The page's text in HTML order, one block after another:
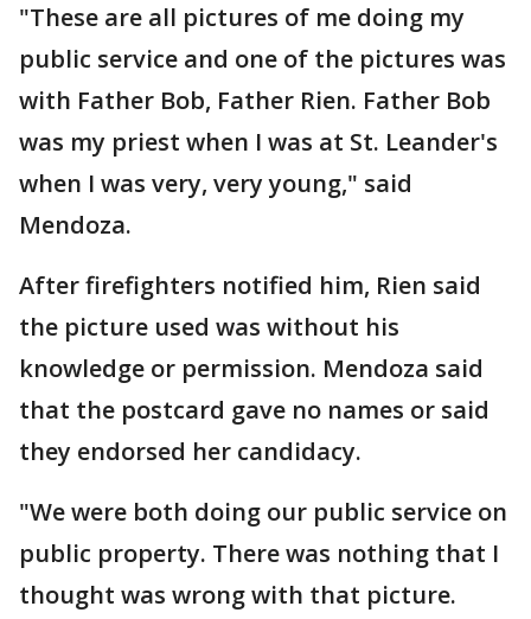
"These are all pictures of me doing my
public service and one of the pictures was
with Father Bob, Father Rien. Father Bob
was my priest when I was at St. Leander's
when I was very, very young," said
Mendoza.
After firefighters notified him, Rien said
the picture used was without his
knowledge or permission. Mendoza said
that the postcard gave no names or said
they endorsed her candidacy.
"We were both doing our public service on
public property. There was nothing that I
thought was wrong with that picture.